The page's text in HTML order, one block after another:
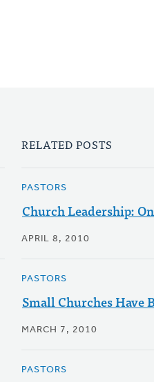
RELATED POSTS
PASTORS
Church Leadership:
APRIL 8, 2010
PASTORS
Small Churches Have
MARCH 7, 2010
PASTORS